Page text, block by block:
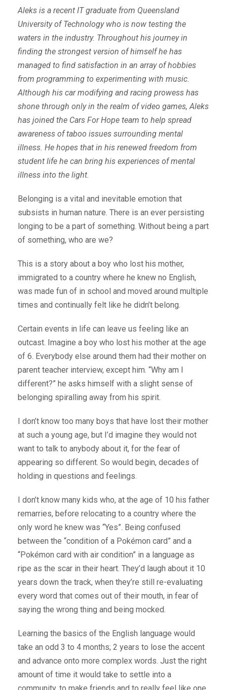
Aleks is a recent IT graduate from Queensland
University of Technology who is now testing the
waters in the industry. Throughout his journey in
finding the strongest version of himself he has
managed to find satisfaction in an array of hobbies
from programming to experimenting with music.
Although his car modifying and racing prowess has
shone through only in the realm of video games, Aleks
has joined the Cars For Hope team to help spread
awareness of taboo issues surrounding mental
illness. He hopes that in his renewed freedom from
student life he can bring his experiences of mental
illness into the light.
Belonging is a vital and inevitable emotion that
subsists in human nature. There is an ever persisting
longing to be a part of something. Without being a part
of something, who are we?
This is a story about a boy who lost his mother,
immigrated to a country where he knew no English,
was made fun of in school and moved around multiple
times and continually felt like he didn’t belong.
Certain events in life can leave us feeling like an
outcast. Imagine a boy who lost his mother at the age
of 6. Everybody else around them had their mother on
parent teacher interview, except him. “Why am I
different?” he asks himself with a slight sense of
belonging spiralling away from his spirit.
I don’t know too many boys that have lost their mother
at such a young age, but I’d imagine they would not
want to talk to anybody about it, for the fear of
appearing so different. So would begin, decades of
holding in questions and feelings.
I don’t know many kids who, at the age of 10 his father
remarries, before relocating to a country where the
only word he knew was “Yes”. Being confused
between the “condition of a Pokémon card” and a
“Pokémon card with air condition” in a language as
ripe as the scar in their heart. They’d laugh about it 10
years down the track, when they’re still re-evaluating
every word that comes out of their mouth, in fear of
saying the wrong thing and being mocked.
Learning the basics of the English language would
take an odd 3 to 4 months; 2 years to lose the accent
and advance onto more complex words. Just the right
amount of time it would take to settle into a